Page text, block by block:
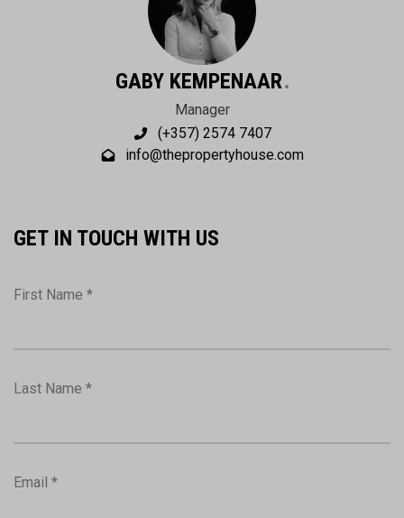
GABY KEMPENAAR
Manager
(+357) 2574 7407
info@thepropertyhouse.com
GET IN TOUCH WITH US
First Name *
Last Name *
Email *